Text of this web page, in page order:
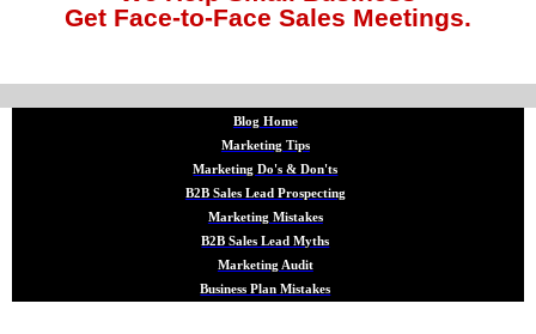
Get Face-to-Face Sales Meetings.
Blog Home
Marketing Tips
Marketing Do's & Don'ts
B2B Sales Lead Prospecting
Marketing Mistakes
B2B Sales Lead Myths
Marketing Audit
Business Plan Mistakes